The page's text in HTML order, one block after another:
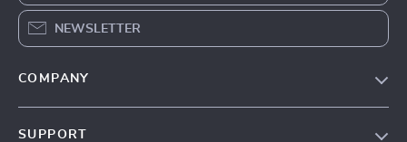
NEWSLETTER
COMPANY
SUPPORT